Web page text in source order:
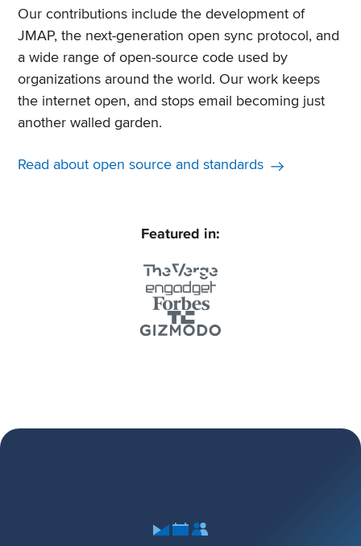
Our contributions include the development of
JMAP, the next-generation open sync protocol, and
a wide range of open-source code used by
organizations around the world. Our work keeps
the internet open, and stops email becoming just
another walled garden.
Read about open source and standards
Featured in: